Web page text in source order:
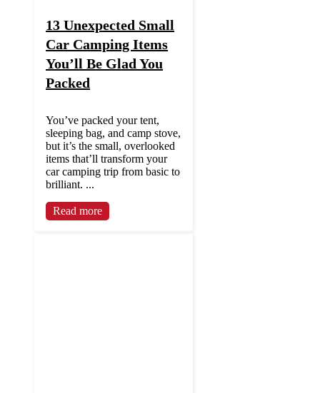
13 Unexpected Small
Car Camping Items
You’ll Be Glad You
Packed
You’ve packed your tent,
sleeping bag, and camp stove,
but it’s the small, overlooked
items that’ll transform your
car camping trip from basic to
brilliant. ...
Read more